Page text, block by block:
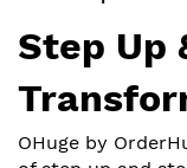
Step Up
OHuge by